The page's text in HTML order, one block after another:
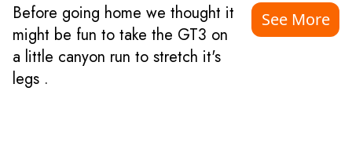
Before going home we thought it
might be fun to take the GT3 on
a little canyon run to stretch it's
legs .
See More